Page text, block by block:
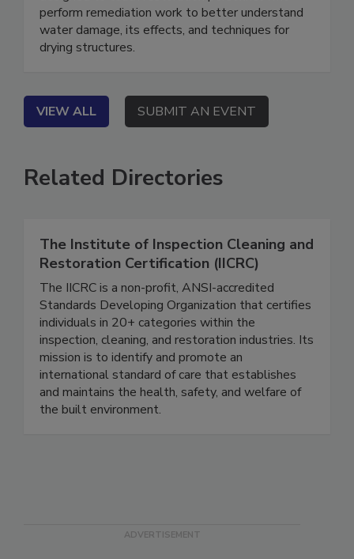
designed to teach restoration personnel who
perform remediation work to better understand
water damage, its effects, and techniques for
VIEW ALL SUBMIT AN EVENT
Related Directories
The Institute of Inspection Cleaning and
Restoration Certification (IICRC)
The IICRC is a non-profit, ANSI-accredited
Standards Developing Organization that certifies
individuals in 20+ categories within the
inspection, cleaning, and restoration industries. Its
mission is to identify and promote an
international standard of care that establishes
and maintains the health, safety, and welfare of